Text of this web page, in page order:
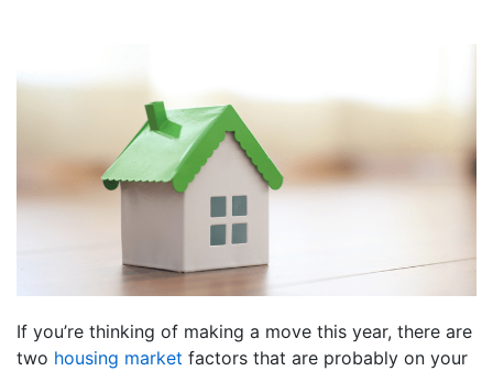
If you’re thinking of making a move this year, there are
two housing market factors that are probably on your